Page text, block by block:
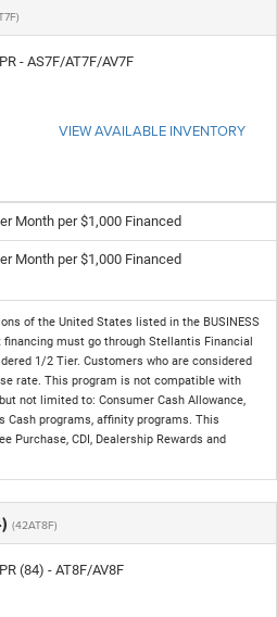
- AS7F/AT7F/AV7F
VIEW AVAILABLE INVENTORY
Month per $1,000 Financed
Month per $1,000 Financed
of the United States listed in the BUSINESS
financing must go through Stellantis Financial
1/2 Tier. Customers who are considered
rate. This program is not compatible with
not limited to: Consumer Cash Allowance,
Cash programs, affinity programs. This
Purchase, CDI, Dealership Rewards and
(42AT8F)
(84) - AT8F/AV8F